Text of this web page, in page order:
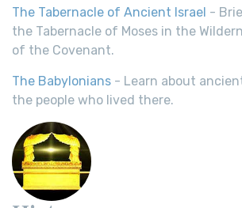
The Tabernacle of Ancient Israel -
the Tabernacle of Moses in the
of the Covenant.
The Babylonians - Learn about
the people who lived there.